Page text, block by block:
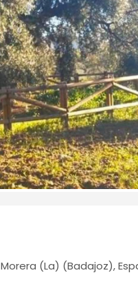
Morera (La) (Badajoz),